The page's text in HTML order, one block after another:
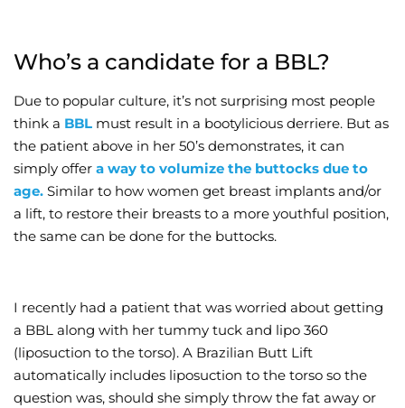
Who’s a candidate for a BBL?
Due to popular culture, it’s not surprising most people
think a BBL must result in a bootylicious derriere. But as
the patient above in her 50’s demonstrates, it can
simply offer a way to volumize the buttocks due to
age. Similar to how women get breast implants and/or
a lift, to restore their breasts to a more youthful position,
the same can be done for the buttocks.
I recently had a patient that was worried about getting
a BBL along with her tummy tuck and lipo 360
(liposuction to the torso). A Brazilian Butt Lift
automatically includes liposuction to the torso so the
question was, should she simply throw the fat away or